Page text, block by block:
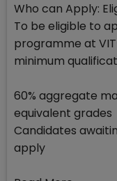
Who can Apply:
To be eligible to
programme at
minimum
60% aggregate
equivalent grades
Candidates
apply